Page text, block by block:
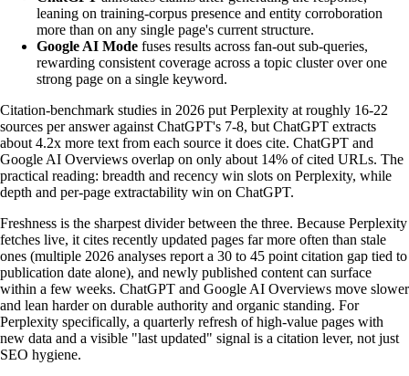
leaning on training-corpus presence and entity corroboration
more than on any single page's current structure.
Google AI Mode fuses results across fan-out sub-queries,
rewarding consistent coverage across a topic cluster over one
strong page on a single keyword.
Citation-benchmark studies in 2026 put Perplexity at roughly 16-22
sources per answer against ChatGPT's 7-8, but ChatGPT extracts
about 4.2x more text from each source it does cite. ChatGPT and
Google AI Overviews overlap on only about 14% of cited URLs. The
practical reading: breadth and recency win slots on Perplexity, while
depth and per-page extractability win on ChatGPT.
Freshness is the sharpest divider between the three. Because Perplexity
fetches live, it cites recently updated pages far more often than stale
ones (multiple 2026 analyses report a 30 to 45 point citation gap tied to
publication date alone), and newly published content can surface
within a few weeks. ChatGPT and Google AI Overviews move slower
and lean harder on durable authority and organic standing. For
Perplexity specifically, a quarterly refresh of high-value pages with
new data and a visible "last updated" signal is a citation lever, not just
SEO hygiene.